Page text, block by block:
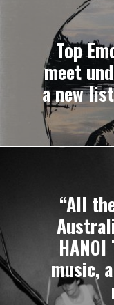
Top
meet
a new list
“All
music,